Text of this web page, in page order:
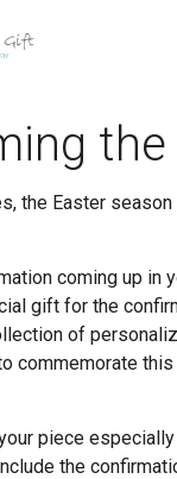
the
the Easter
coming up in
gift for the
of
commemorate
piece
the